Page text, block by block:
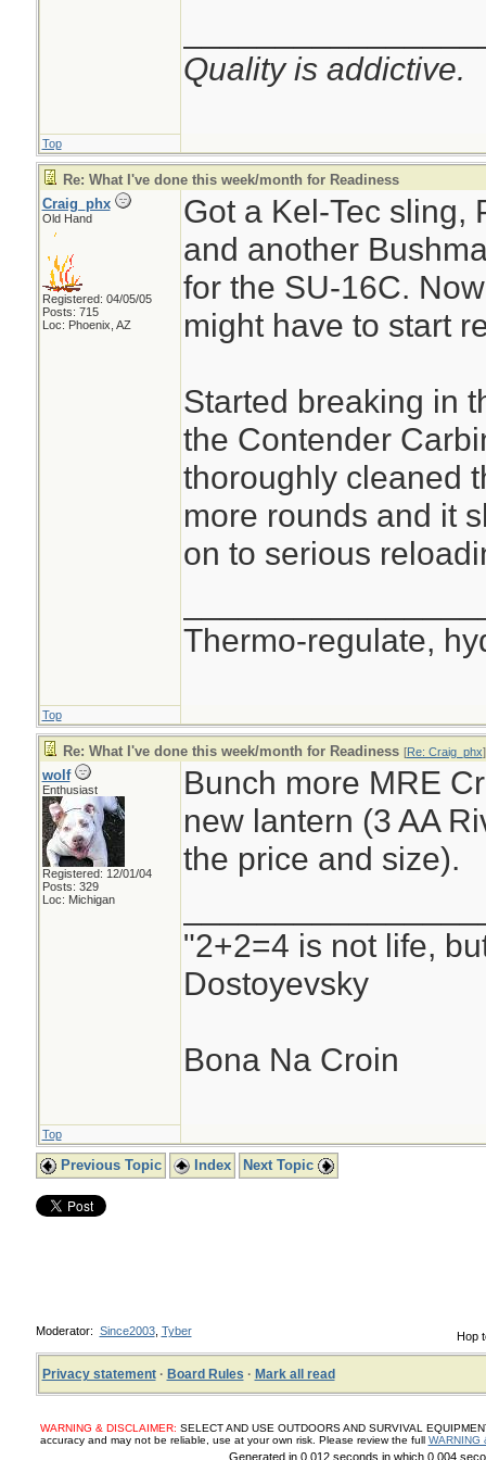
Quality is addictive.
Top
Re: What I've done this week/month for Readiness
Craig_phx
Old Hand
Registered: 04/05/05
Posts: 715
Loc: Phoenix, AZ
Got a Kel-Tec sling,
and another
for the SU-16C.
might have to start
Started breaking in
the Contender
thoroughly cleaned
more rounds and it
on to serious
Thermo-regulate,
Top
Re: What I've done this week/month for Readiness [Re: Craig_phx]
wolf
Enthusiast
Registered: 12/01/04
Posts: 329
Loc: Michigan
Bunch more MRE
new lantern (3 AA
the price and size).
"2+2=4 is not life,
Dostoyevsky
Bona Na Croin
Top
Previous Topic Index Next Topic
Hop
Moderator: Since2003, Tyber
Privacy statement· Board Rules · Mark all read
WARNING & DISCLAIMER: SELECT AND USE OUTDOORS AND SURVIVAL
accuracy and may not be reliable, use at your own risk. Please review the full WARNING
Generated in 0.012 seconds in which 0.004